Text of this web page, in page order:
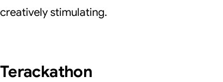
creatively stimulating.
Terackathon